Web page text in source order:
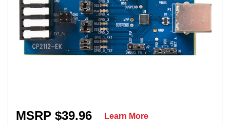
MSRP $39.96 Learn More